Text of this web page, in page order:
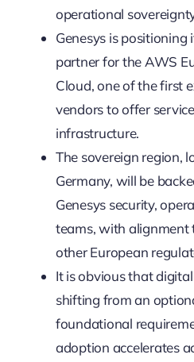
operational
Genesys is positioning
partner for the AWS
Cloud, one of the first
vendors to offer
infrastructure.
The sovereign region,
Germany, will be
Genesys security,
teams, with alignment
other European
It is obvious that
shifting from an
foundational
adoption accelerates